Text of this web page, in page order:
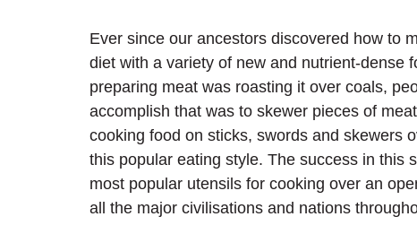
Ever since our ancestors discovered how to
diet with a variety of new and nutrient-dense
preparing meat was roasting it over coals,
accomplish that was to skewer pieces of
cooking food on sticks, swords and skewers
this popular eating style. The success in this
most popular utensils for cooking over an
all the major civilisations and nations